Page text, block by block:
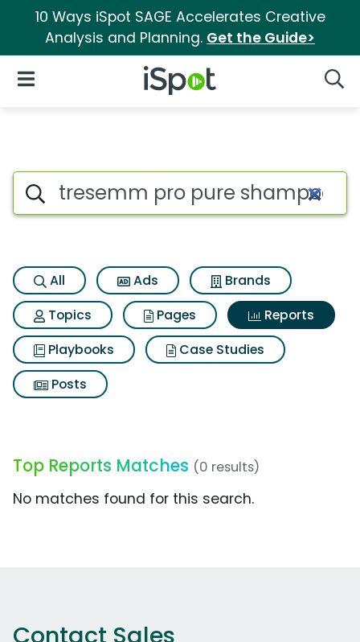
10 Ways iSpot SAGE Accelerates Creative
Analysis and Planning. Get the Guide>
iSpot Logo
Open Navigation
Search iSpot
All Ads
Brands
Topics
Pages
Reports
Playbooks
Case Studies
Posts
Top Reports Matches (0 results)
No matches found for this search.
Contact Sales